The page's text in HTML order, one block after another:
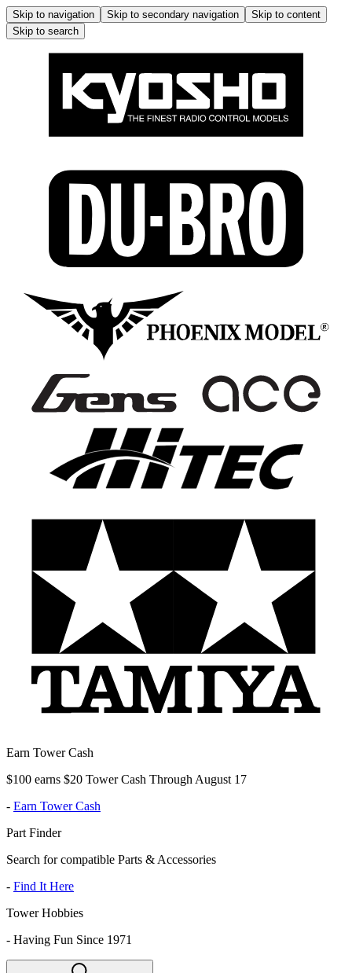
Skip to navigation Skip to secondary navigation
Skip to content
Skip to search
Earn Tower Cash
$100 earns $20 Tower Cash Through August 17
- Earn Tower Cash
Part Finder
Search for compatible Parts & Accessories
- Find It Here
Tower Hobbies
- Having Fun Since 1971